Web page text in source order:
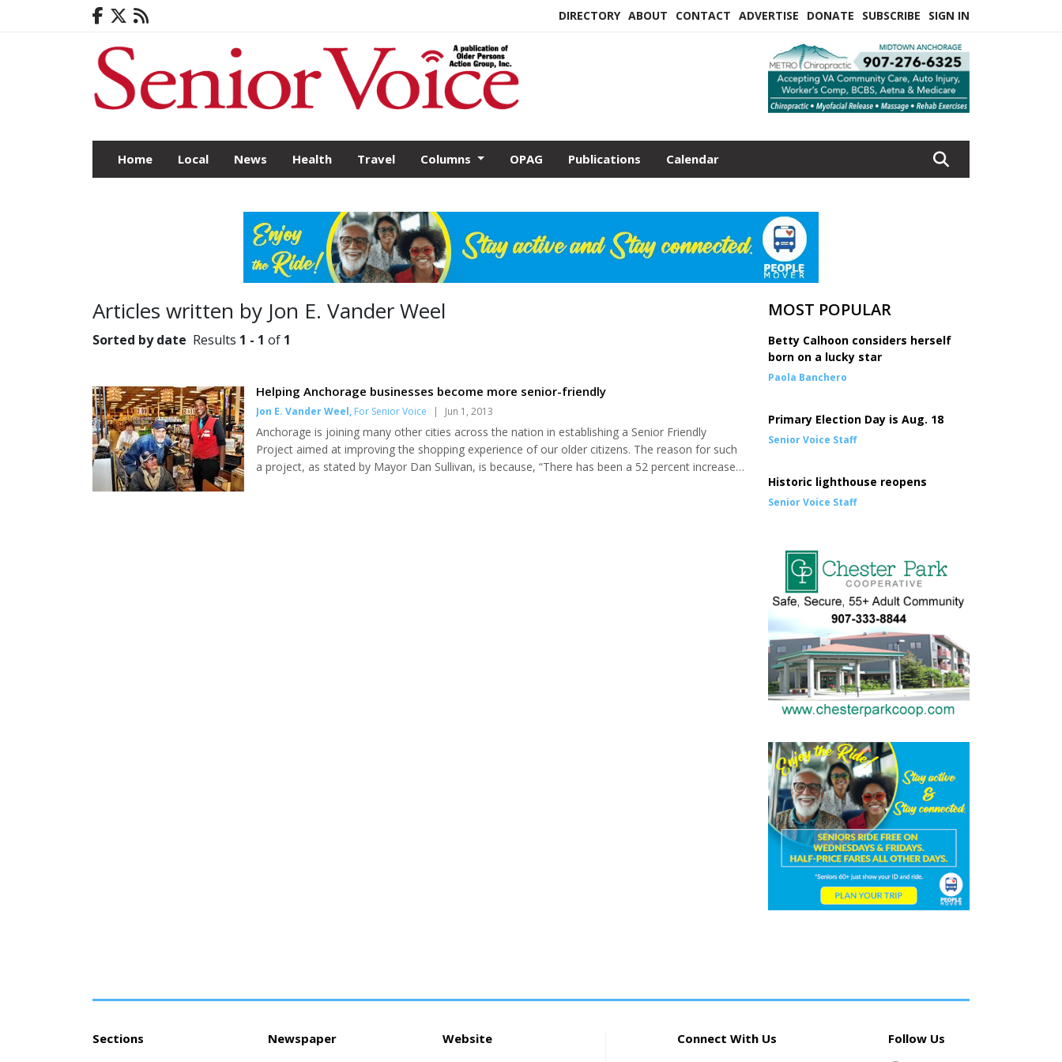
DIRECTORY ABOUT CONTACT ADVERTISE DONATE SUBSCRIBE SIGN IN
Home Local News Health Travel Columns OPAG Publications Calendar
Articles written by Jon E. Vander Weel
Sorted by date Results 1 - 1 of 1
Helping Anchorage businesses become more senior-friendly
Jon E. Vander Weel, For Senior Voice | Jun 1, 2013
Anchorage is joining many other cities across the nation in establishing a Senior Friendly
Project aimed at improving the shopping experience of our older citizens. The reason for such
a project, as stated by Mayor Dan Sullivan, is because, “There has been a 52 percent increase
MOST POPULAR
Betty Calhoon considers herself
born on a lucky star
Paola Banchero
Primary Election Day is Aug. 18
Senior Voice Staff
Historic lighthouse reopens
Senior Voice Staff
Sections Newspaper Website Connect With Us Follow Us